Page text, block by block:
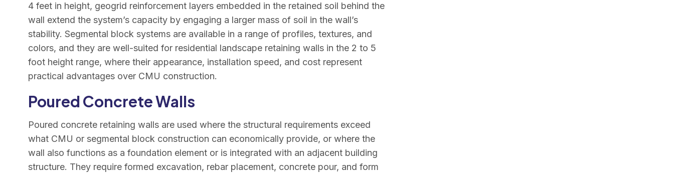
4 feet in height, geogrid reinforcement layers embedded in the retained soil behind the
wall extend the system’s capacity by engaging a larger mass of soil in the wall’s
stability. Segmental block systems are available in a range of profiles, textures, and
colors, and they are well-suited for residential landscape retaining walls in the 2 to 5
foot height range, where their appearance, installation speed, and cost represent
practical advantages over CMU construction.
Poured Concrete Walls
Poured concrete retaining walls are used where the structural requirements exceed
what CMU or segmental block construction can economically provide, or where the
wall also functions as a foundation element or is integrated with an adjacent building
structure. They require formed excavation, rebar placement, concrete pour, and form